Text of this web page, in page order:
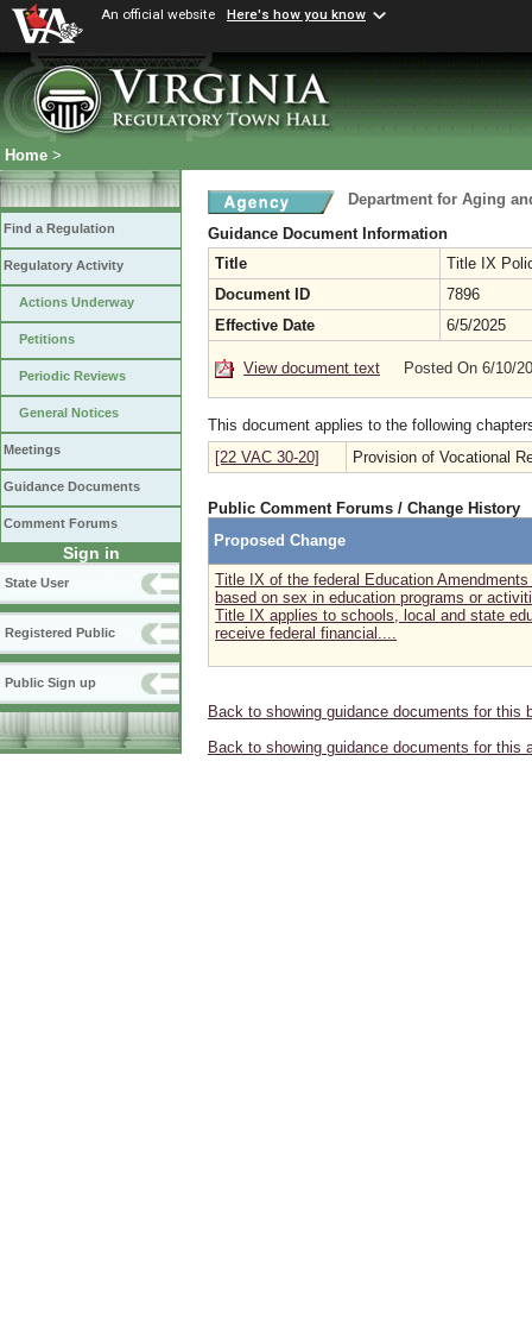
An official website Here's how you know
Home >
Find a Regulation
Regulatory Activity
Actions Underway
Petitions
Periodic Reviews
General Notices
Meetings
Guidance Documents
Comment Forums
Sign in
State User
Registered Public
Public Sign up
Department for Aging
Guidance Document Information
Title
Title IX
Document ID
7896
Effective Date
6/5/2025
View document text Posted On 6/10/
This document applies to the following
[22 VAC 30-20]
Provision of Vocational
Public Comment Forums / Change History
Proposed Change
Title IX of the federal Education
based on sex in education programs or
Title IX applies to schools, local and state
receive federal financial....
Back to showing guidance documents for this
Back to showing guidance documents for this